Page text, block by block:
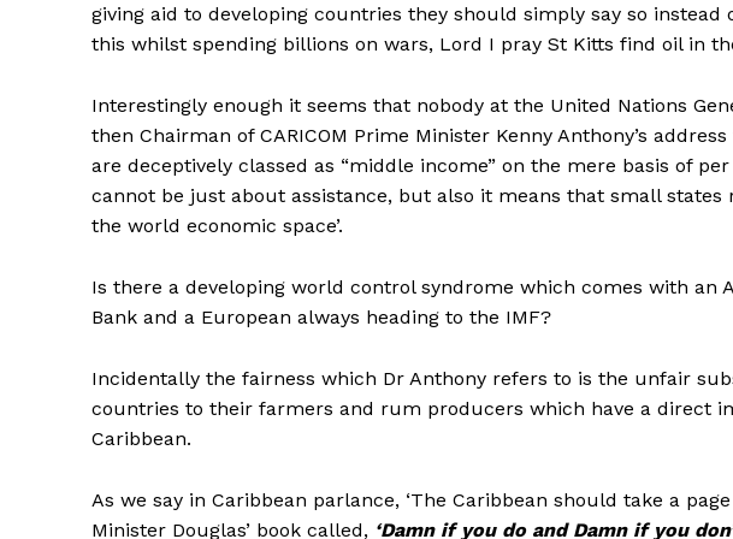
giving aid to developing countries they should simply say so instead
this whilst spending billions on wars, Lord I pray St Kitts find oil in
Interestingly enough it seems that nobody at the United Nations
then Chairman of CARICOM Prime Minister Kenny Anthony’s
are deceptively classed as “middle income” on the mere basis of
cannot be just about assistance, but also it means that small states
the world economic space’.
Is there a developing world control syndrome which comes with an
Bank and a European always heading to the IMF?
Incidentally the fairness which Dr Anthony refers to is the unfair
countries to their farmers and rum producers which have a direct
Caribbean.
As we say in Caribbean parlance, ‘The Caribbean should take a
Minister Douglas’ book called, ‘Damn if you do and Damn if you